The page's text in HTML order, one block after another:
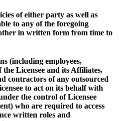
of either party as well as
to any of the foregoing
in written form from time to
(including employees,
Licensee and its Affiliates,
contractors of any outsourced
to act on its behalf with
the control of Licensee
who are required to access
written roles and